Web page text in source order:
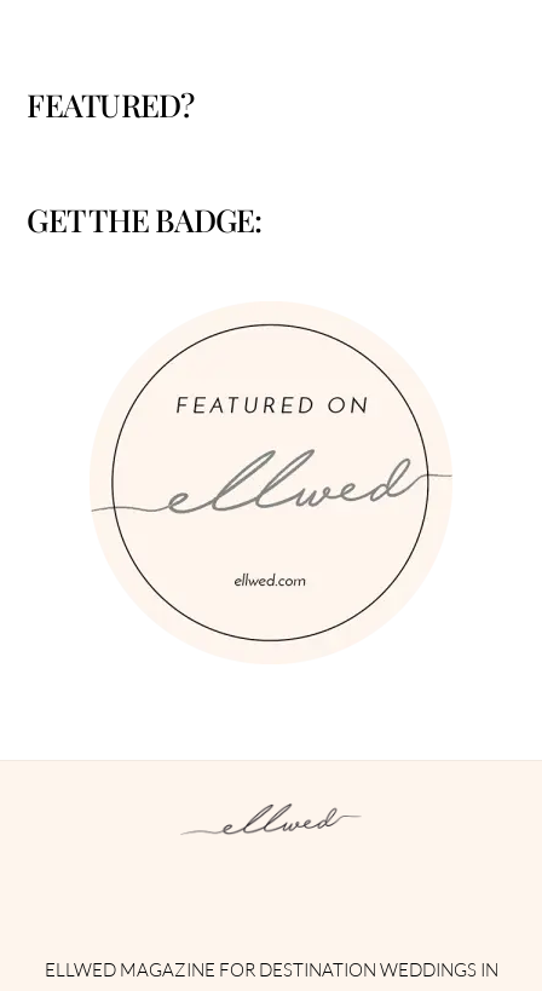
FEATURED?
GET THE BADGE:
ELLWED MAGAZINE FOR DESTINATION WEDDINGS IN